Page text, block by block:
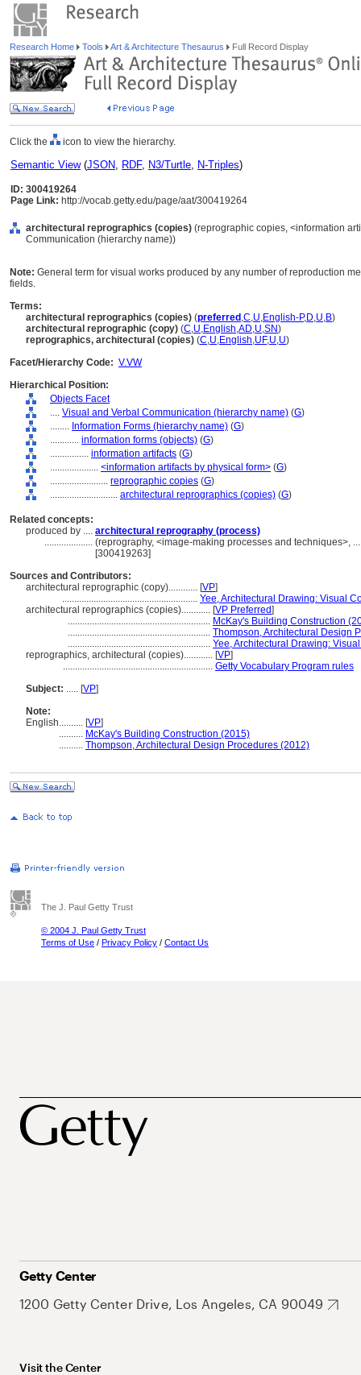
Research Home Tools Art & Architecture Thesaurus Full Record Display
Click the icon to view the hierarchy.
Semantic View(JSON, RDF, N3/Turtle, N-Triples)
ID: 300419264
Page Link: http://vocab.getty.edu/page/aat/300419264
architectural reprographics (copies) (reprographic copies, <information
Communication (hierarchy name))
Note: General term for visual works produced by any number of reproduction
fields.
Terms:
architectural reprographics (copies) (preferred ,C,U,English-P,D,U,B)
architectural reprographic (copy) (C,U,English,AD,U,SN)
reprographics, architectural (copies) (C,U,English,UF,U,U)
Facet/Hierarchy Code: V.VW
Hierarchical Position:
Objects Facet
.... Visual and Verbal Communication (hierarchy name) (G)
........ Information Forms (hierarchy name) (G)
............ information forms (objects) (G)
................ information artifacts (G)
.................... <information artifacts by physical form> (G)
........................ reprographic copies (G)
............................ architectural reprographics (copies) (G)
Related concepts:
produced by .... architectural reprography (process)
.................... (reprography, <image-making processes and techniques>,
[300419263]
Sources and Contributors:
architectural reprographic (copy)............ [VP]
........................................................ Yee, Architectural Drawing: Visual
architectural reprographics (copies)............ [VP Preferred]
........................................................... McKay's Building Construction
........................................................... Thompson, Architectural Design
........................................................... Yee, Architectural Drawing:
reprographics, architectural (copies)............ [VP]
.............................................................. Getty Vocabulary Program rules
Subject: ..... [VP]
Note:
English.......... [VP]
.......... McKay's Building Construction (2015)
.......... Thompson, Architectural Design Procedures (2012)
The J. Paul Getty Trust
© 2004 J. Paul Getty Trust
Terms of Use / Privacy Policy / Contact Us
Getty Center
1200 Getty Center Drive, Los Angeles, CA 90049
Visit the Center